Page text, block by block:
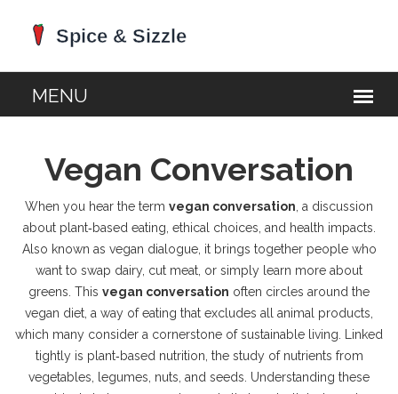
Vegan Conversation
When you hear the term vegan conversation a discussion
about plant‑based eating, ethical choices, and health impacts
Also known as vegan dialogue, it brings together people who
want to swap dairy, cut meat, or simply learn more about
greens. This vegan conversation often circles around the
vegan diet a way of eating that excludes all animal products
which many consider a cornerstone of sustainable living. Linked
tightly is plant‑based nutrition the study of nutrients from
vegetables, legumes, nuts, and seeds . Understanding these